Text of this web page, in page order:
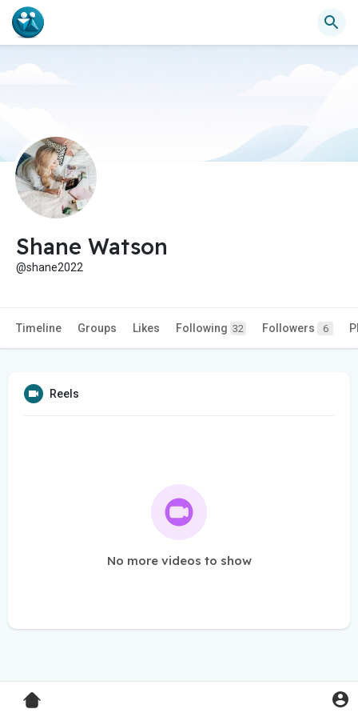
Shane Watson
@shane2022
Timeline Groups Likes Following 32 Followers 6
Reels
No more videos to show